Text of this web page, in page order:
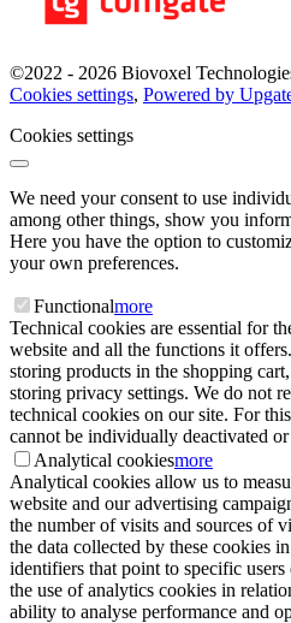
©2022 - 2026 Biovoxel
Cookies settings, Powered by
Cookies settings
We need your consent to use
among other things, show you
Here you have the option to
your own preferences.
Functionalmore
Technical cookies are essential for
website and all the functions it
storing products in the shopping
storing privacy settings. We do not
technical cookies on our site. For
cannot be individually deactivated or
Analytical cookiesmore
Analytical cookies allow us to
website and our advertising
the number of visits and sources of
the data collected by these cookies
identifiers that point to specific
the use of analytics cookies in
ability to analyse performance and